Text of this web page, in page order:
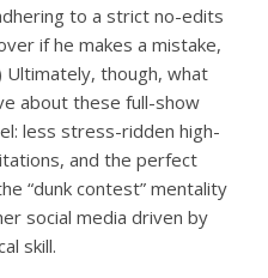
to a strict no-edits
if he makes a mistake,
Ultimately, though, what
about these full-show
less stress-ridden high-
and the perfect
“dunk contest” mentality
social media driven by
skill.